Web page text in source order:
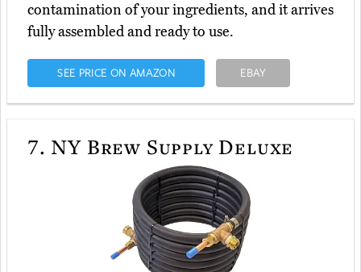
contamination of your ingredients, and it arrives
fully assembled and ready to use.
SEE PRICE ON AMAZON EBAY
7. NY Brew Supply Deluxe